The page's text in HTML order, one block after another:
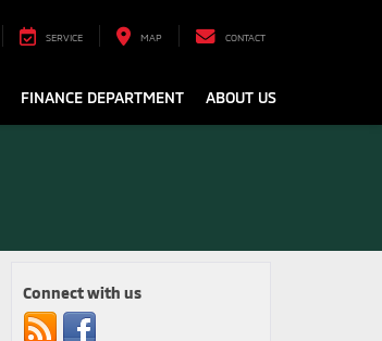
SERVICE MAP CONTACT
FINANCE DEPARTMENT ABOUT US
Connect with us